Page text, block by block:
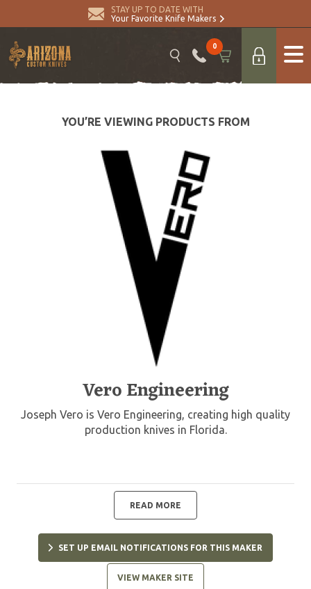
STAY UP TO DATE WITH
Your Favorite Knife Makers
0
YOU’RE VIEWING PRODUCTS FROM
Vero Engineering
Joseph Vero is Vero Engineering, creating high quality
production knives in Florida.
READ MORE
SET UP EMAIL NOTIFICATIONS FOR THIS MAKER
VIEW MAKER SITE